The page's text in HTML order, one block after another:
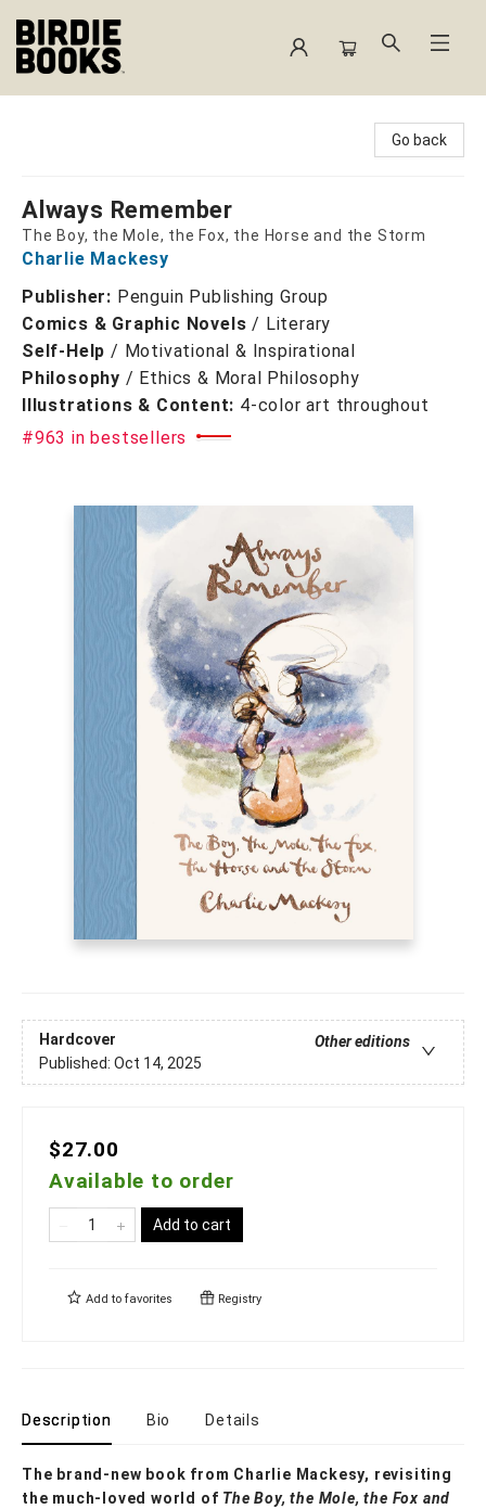
Go back
Always Remember
The Boy, the Mole, the Fox, the Horse and the Storm
Charlie Mackesy
Publisher: Penguin Publishing Group
Comics & Graphic Novels / Literary
Self-Help / Motivational & Inspirational
Philosophy / Ethics & Moral Philosophy
Illustrations & Content: 4-color art throughout
#963 in bestsellers
Hardcover
Other editions
Published: Oct 14, 2025
$27.00
Available to order
Add to cart
Add to favorites Registry
Description Bio Details
The brand-new book from Charlie Mackesy, revisiting
the much-loved world of The Boy, the Mole, the Fox and